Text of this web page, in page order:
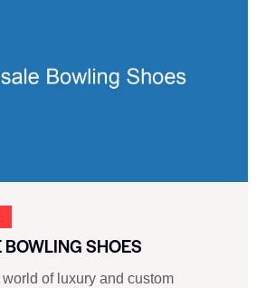
SHOES
of luxury and custom